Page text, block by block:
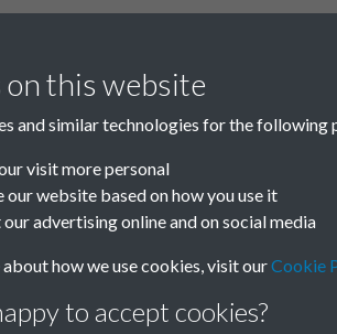
on this website
and similar technologies for the following
visit more personal
our website based on how you use it
advertising online and on social media
about how we use cookies, visit ourCookie
to accept cookies?